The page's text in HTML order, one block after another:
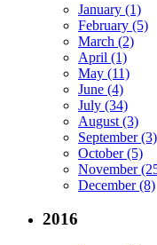
January (1)
February (5)
March (2)
April (1)
May (11)
June (4)
July (34)
August (3)
September (3)
October (5)
November
December (8)
2016